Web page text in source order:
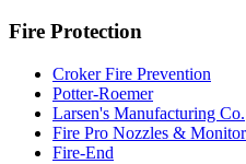
Fire Protection
Croker Fire Prevention
Potter-Roemer
Larsen's Manufacturing Co.
Fire Pro Nozzles &
Fire-End